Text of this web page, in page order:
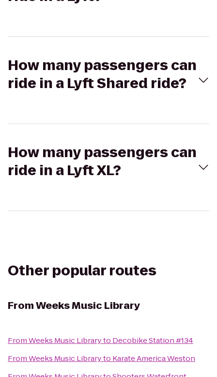
How many passengers can
ride in a Lyft Shared ride?
How many passengers can
ride in a Lyft XL?
Other popular routes
FromWeeks Music Library
FromWeeks Music Libraryto Decobike Station #134
FromWeeks Music Libraryto Karate America Weston